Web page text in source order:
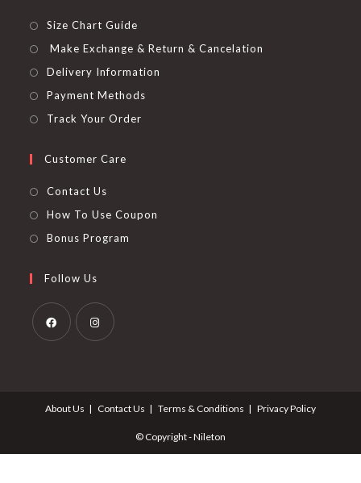
Size Chart Guide
Make Exchange & Return & Cancelation
Delivery Information
Payment Methods
Track Your Order
Customer Care
Contact Us
How To Use Coupon
Bonus Program
Follow Us
new
new
About Us Contact Us Terms & Conditions Privacy Policy
© Copyright - Nileton